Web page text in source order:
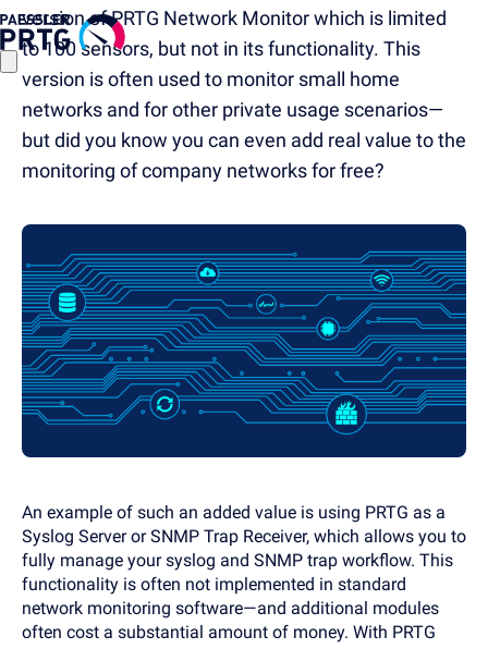
version of PRTG Network Monitor which is limited
to 100 sensors, but not in its functionality. This
version is often used to monitor small home
networks and for other private usage scenarios—
but did you know you can even add real value to the
monitoring of company networks for free?
An example of such an added value is using PRTG as a
Syslog Server or SNMP Trap Receiver, which allows you to
fully manage your syslog and SNMP trap workflow. This
functionality is often not implemented in standard
network monitoring software—and additional modules
often cost a substantial amount of money. With PRTG